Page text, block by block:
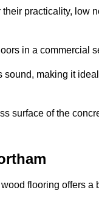
practicality, low
in a commercial
sound, making it
surface of the
flooring offers